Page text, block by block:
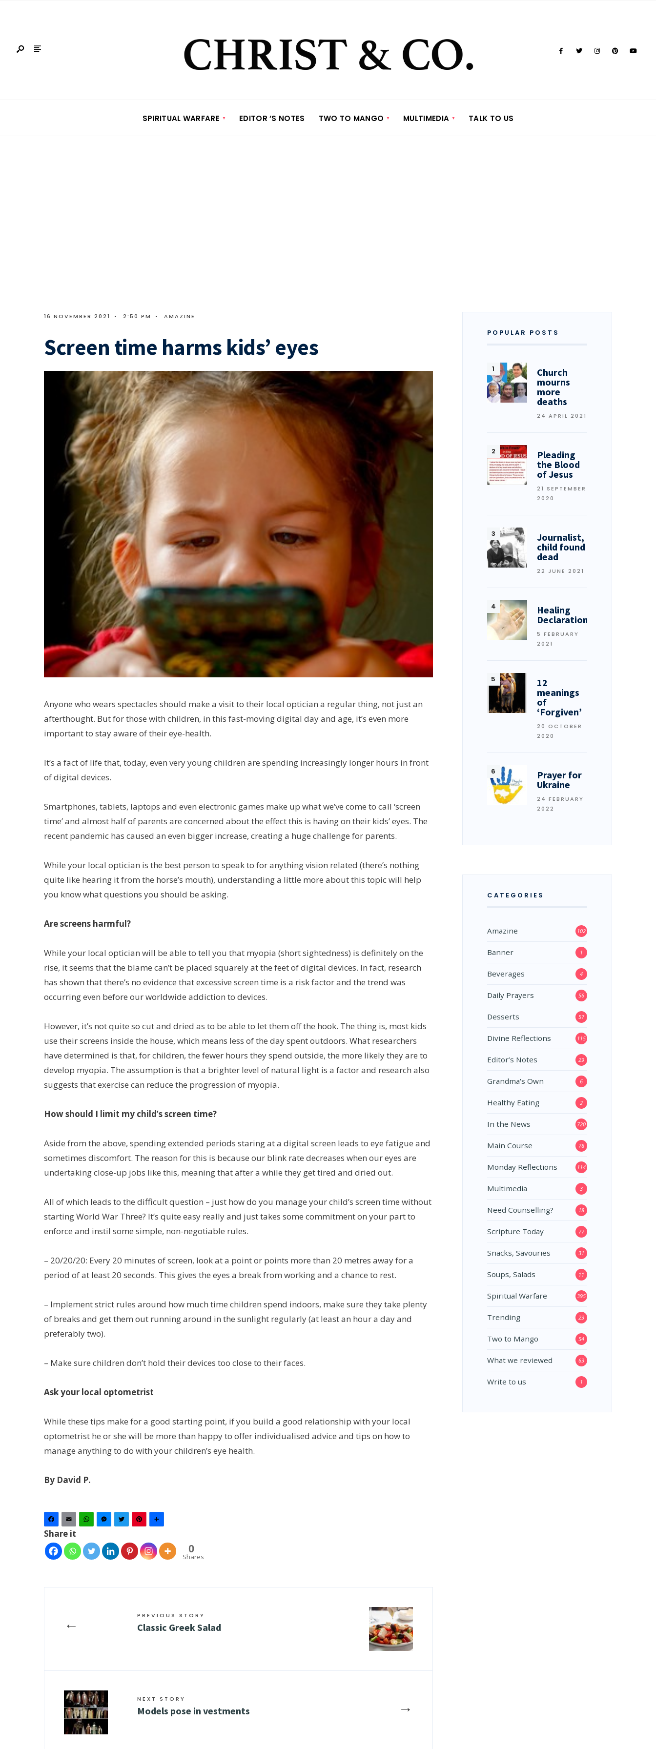
SPIRITUAL WARFARE EDITOR ‘S NOTES TWO TO MANGO MULTIMEDIA TALK TO US
16 NOVEMBER 2021 • 2:50 PM • AMAZINE
Screen time harms kids’ eyes
Anyone who wears spectacles should make a visit to their local optician a regular thing, not just an
afterthought. But for those with children, in this fast-moving digital day and age, it’s even more
important to stay aware of their eye-health.
It’s a fact of life that, today, even very young children are spending increasingly longer hours in front
of digital devices.
Smartphones, tablets, laptops and even electronic games make up what we’ve come to call ‘screen
time’ and almost half of parents are concerned about the effect this is having on their kids’ eyes. The
recent pandemic has caused an even bigger increase, creating a huge challenge for parents.
While your local optician is the best person to speak to for anything vision related (there’s nothing
quite like hearing it from the horse’s mouth), understanding a little more about this topic will help
you know what questions you should be asking.
Are screens harmful?
While your local optician will be able to tell you that myopia (short sightedness) is definitely on the
rise, it seems that the blame can’t be placed squarely at the feet of digital devices. In fact, research
has shown that there’s no evidence that excessive screen time is a risk factor and the trend was
occurring even before our worldwide addiction to devices.
However, it’s not quite so cut and dried as to be able to let them off the hook. The thing is, most kids
use their screens inside the house, which means less of the day spent outdoors. What researchers
have determined is that, for children, the fewer hours they spend outside, the more likely they are to
develop myopia. The assumption is that a brighter level of natural light is a factor and research also
suggests that exercise can reduce the progression of myopia.
How should I limit my child’s screen time?
Aside from the above, spending extended periods staring at a digital screen leads to eye fatigue and
sometimes discomfort. The reason for this is because our blink rate decreases when our eyes are
undertaking close-up jobs like this, meaning that after a while they get tired and dried out.
All of which leads to the difficult question – just how do you manage your child’s screen time without
starting World War Three? It’s quite easy really and just takes some commitment on your part to
enforce and instil some simple, non-negotiable rules.
– 20/20/20: Every 20 minutes of screen, look at a point or points more than 20 metres away for a
period of at least 20 seconds. This gives the eyes a break from working and a chance to rest.
– Implement strict rules around how much time children spend indoors, make sure they take plenty
of breaks and get them out running around in the sunlight regularly (at least an hour a day and
preferably two).
– Make sure children don’t hold their devices too close to their faces.
Ask your local optometrist
While these tips make for a good starting point, if you build a good relationship with your local
optometrist he or she will be more than happy to offer individualised advice and tips on how to
manage anything to do with your children’s eye health.
By David P.
Facebook
Email WhatsAppMessenger
TwitterPinterest
Share it
0
Shares
← PREVIOUS STORY
Classic Greek Salad
→
NEXT STORY
Models pose in vestments
POPULAR POSTS
Church
mourns
more
deaths
24 APRIL 2021
Pleading
the Blood
of Jesus
21 SEPTEMBER
2020
Journalist,
child found
dead
22 JUNE 2021
Healing
Declarations
5 FEBRUARY
2021
12
meanings
of
‘Forgiven’
20 OCTOBER
2020
Prayer for
Ukraine
24 FEBRUARY
2022
CATEGORIES
Amazine 102
Banner 1
Beverages 4
Daily Prayers 56
Desserts 57
Divine Reflections 115
Editor’s Notes 29
Grandma's Own 6
Healthy Eating 2
In the News 720
Main Course 78
Monday Reflections 114
Multimedia 3
Need Counselling? 18
Scripture Today 77
Snacks, Savouries 31
Soups, Salads 11
Spiritual Warfare 395
Trending 23
Two to Mango 54
What we reviewed 63
Write to us 1